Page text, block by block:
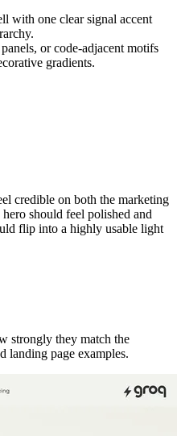
with one clear signal accent
or code-adjacent motifs
gradients.
credible on both the marketing
should feel polished and
flip into a highly usable light
strongly they match the
landing page examples.